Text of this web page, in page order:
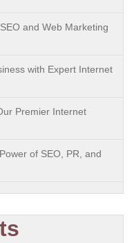
and Web Marketing
with Expert Internet
Premier Internet
of SEO, PR, and